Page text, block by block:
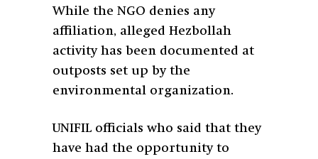
While the NGO denies any
affiliation, alleged Hezbollah
activity has been documented at
outposts set up by the
environmental organization.
UNIFIL officials who said that they
have had the opportunity to